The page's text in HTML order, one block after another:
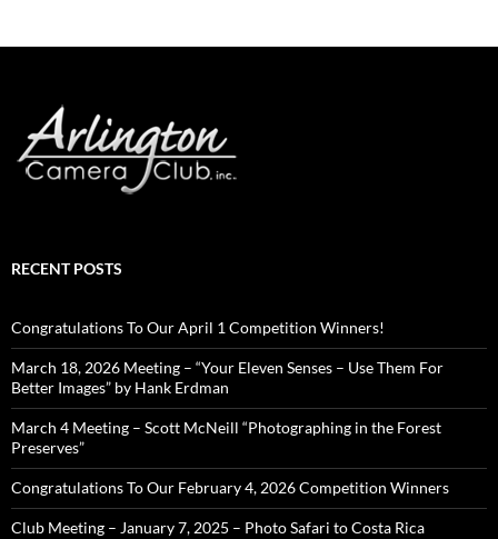
RECENT POSTS
Congratulations To Our April 1 Competition Winners!
March 18, 2026 Meeting – “Your Eleven Senses – Use Them For
Better Images” by Hank Erdman
March 4 Meeting – Scott McNeill “Photographing in the Forest
Preserves”
Congratulations To Our February 4, 2026 Competition Winners
Club Meeting – January 7, 2025 – Photo Safari to Costa Rica